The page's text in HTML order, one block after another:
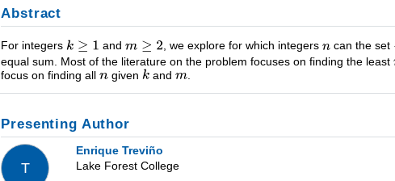
Abstract
For integers and , we explore for which integers can the set
equal sum. Most of the literature on the problem focuses on finding the least
focus on finding all
given and .
Presenting Author
T
Enrique Treviño
Lake Forest College